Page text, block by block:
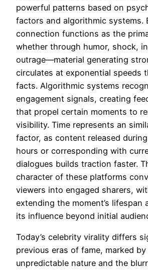
powerful patterns based on
factors and algorithmic systems.
connection functions as the
whether through humor, shock,
outrage—material generating
circulates at exponential speeds
facts. Algorithmic systems
engagement signals, creating
that propel certain moments to
visibility. Time represents an
factor, as content released
hours or corresponding with
dialogues builds traction faster.
character of these platforms
viewers into engaged sharers,
extending the moment’s lifespan
its influence beyond initial
Today’s celebrity virality differs
previous eras of fame, marked
unpredictable nature and the